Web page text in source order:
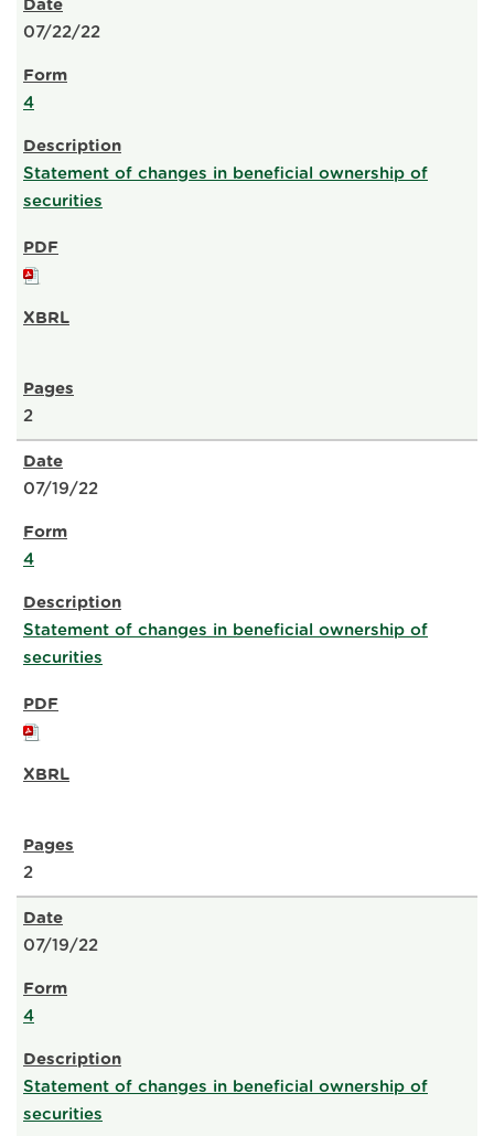
07/22/22
4
Statement of changes in beneficial ownership of
securities
2
07/19/22
4
Statement of changes in beneficial ownership of
securities
2
07/19/22
4
Statement of changes in beneficial ownership of
securities